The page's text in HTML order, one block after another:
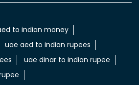
شارع Al Sha'Ab Club Street